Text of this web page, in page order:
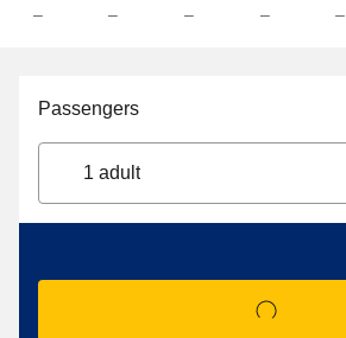
–
–
–
–
–
Passengers
1 adult